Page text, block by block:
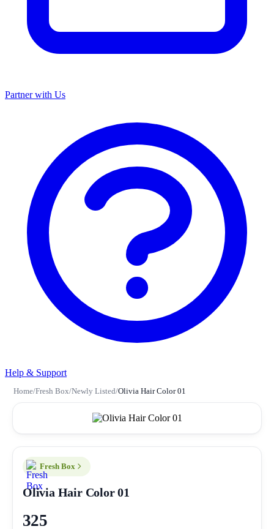
Partner with Us
Help & Support
Home/Fresh Box/Newly Listed/Olivia Hair Color 01
Fresh Box
Olivia Hair Color 01
325